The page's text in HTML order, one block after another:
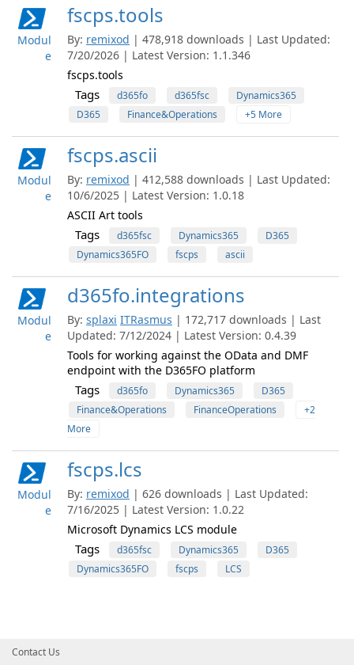
Modul
e
fscps.tools
By: remixod | 478,918 downloads | Last Updated:
7/20/2026 | Latest Version: 1.1.346
fscps.tools
Tags d365fo d365fsc
Dynamics365
D365
Finance&Operations +5 More
Modul
e
fscps.ascii
By: remixod | 412,588 downloads | Last Updated:
10/6/2025 | Latest Version: 1.0.18
ASCII Art tools
Tags d365fsc Dynamics365
D365
Dynamics365FO
fscps ascii
Modul
e
d365fo.integrations
By: splaxi ITRasmus | 172,717 downloads | Last
Updated: 7/12/2024 | Latest Version: 0.4.39
Tools for working against the OData and DMF
endpoint with the D365FO platform
Tags d365fo Dynamics365
D365
Finance&Operations
FinanceOperations
+2
More
Modul
e
fscps.lcs
By: remixod | 626 downloads | Last Updated:
7/16/2025 | Latest Version: 1.0.22
Microsoft Dynamics LCS module
Tags d365fsc Dynamics365
D365
Dynamics365FO
fscps LCS
Contact Us